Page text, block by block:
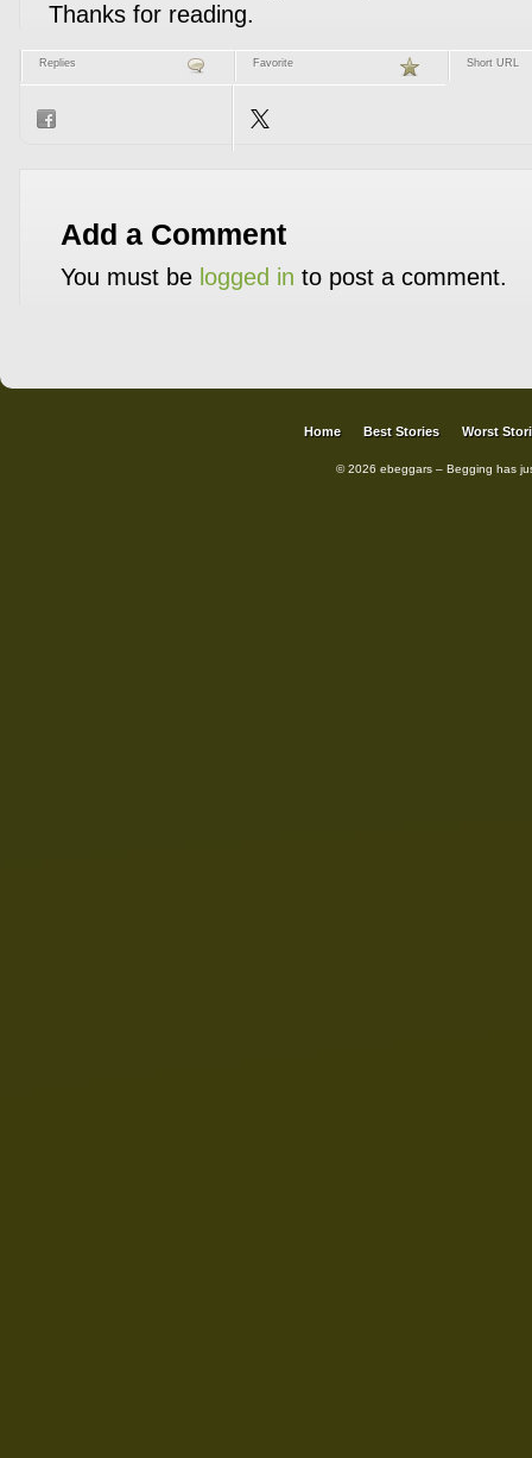
Thanks for reading.
Replies Favorite Short URL
Add a Comment
You must be logged in to post a comment.
Home Best Stories Worst
© 2026 ebeggars – Begging has